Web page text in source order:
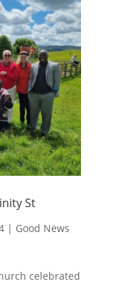
St
| Good News
celebrated